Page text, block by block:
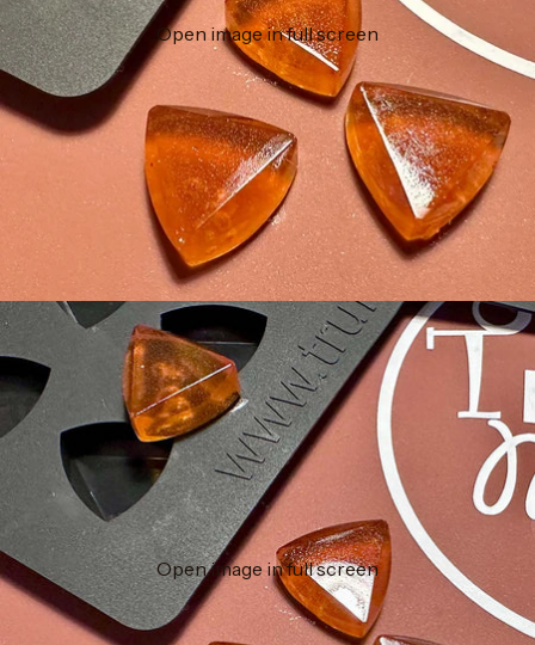
Open image in full screen
Open image in full screen